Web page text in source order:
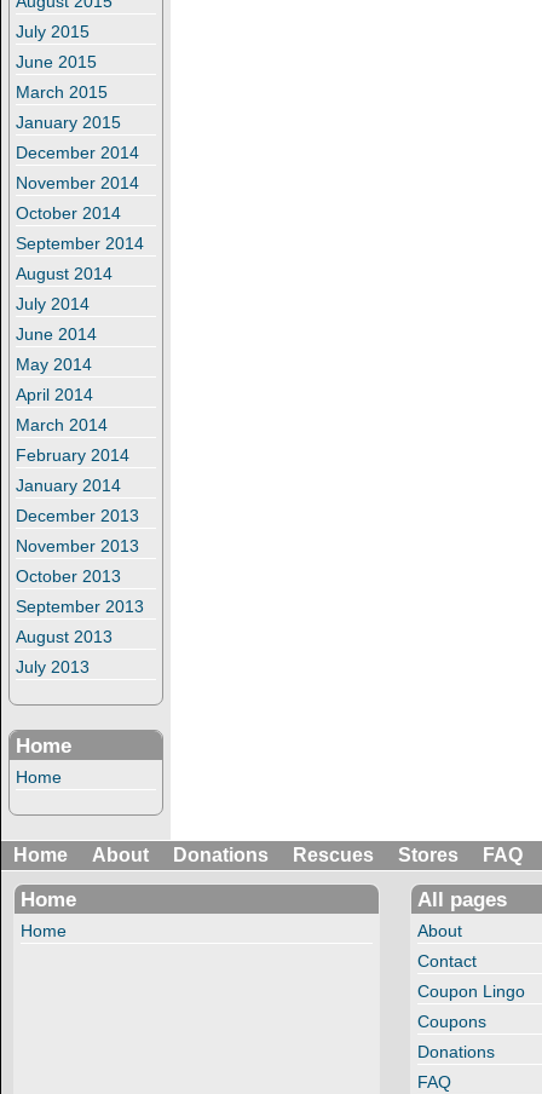
July 2015
June 2015
March 2015
January 2015
December 2014
November 2014
October 2014
September 2014
August 2014
July 2014
June 2014
May 2014
April 2014
March 2014
February 2014
January 2014
December 2013
November 2013
October 2013
September 2013
August 2013
July 2013
Home
Home
Home About Donations Rescues Stores FAQ
Home
Home
All pages
About
Contact
Coupon Lingo
Coupons
Donations
FAQ